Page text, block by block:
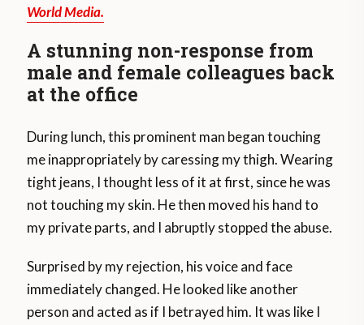
World Media.
A stunning non-response from
male and female colleagues back
at the office
During lunch, this prominent man began touching
me inappropriately by caressing my thigh. Wearing
tight jeans, I thought less of it at first, since he was
not touching my skin. He then moved his hand to
my private parts, and I abruptly stopped the abuse.
Surprised by my rejection, his voice and face
immediately changed. He looked like another
person and acted as if I betrayed him. It was like I